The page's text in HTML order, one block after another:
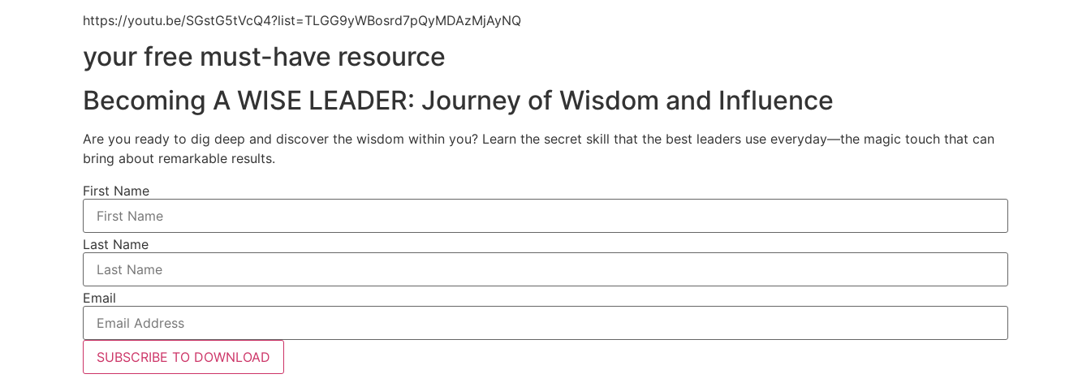
https://youtu.be/SGstG5tVcQ4?list=TLGG9yWBosrd7pQyMDAzMjAyNQ
your free must-have resource
Becoming A WISE LEADER: Journey of Wisdom and Influence
Are you ready to dig deep and discover the wisdom within you? Learn the secret skill that the best leaders use everyday—the magic touch that can
bring about remarkable results.
First Name
Last Name
Email
SUBSCRIBE TO DOWNLOAD